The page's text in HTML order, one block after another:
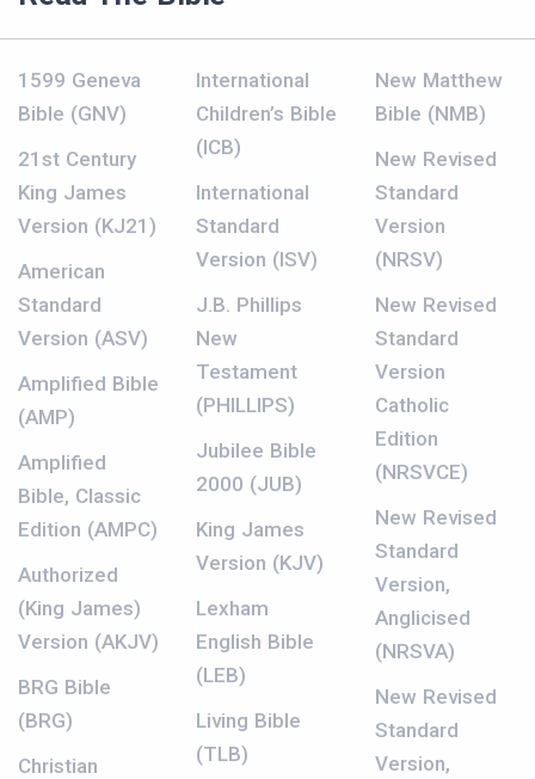
1599 Geneva
Bible (GNV)
21st Century
King James
Version (KJ21)
American
Standard
Version (ASV)
Amplified Bible
(AMP)
Amplified
Bible, Classic
Edition (AMPC)
Authorized
(King James)
Version (AKJV)
BRG Bible
(BRG)
Christian
International
Children’s Bible
(ICB)
International
Standard
Version (ISV)
J.B. Phillips
New
Testament
(PHILLIPS)
Jubilee Bible
2000 (JUB)
King James
Version (KJV)
Lexham
English Bible
(LEB)
Living Bible
(TLB)
New Matthew
Bible (NMB)
New Revised
Standard
Version
(NRSV)
New Revised
Standard
Version
Catholic
Edition
(NRSVCE)
New Revised
Standard
Version,
Anglicised
(NRSVA)
New Revised
Standard
Version,